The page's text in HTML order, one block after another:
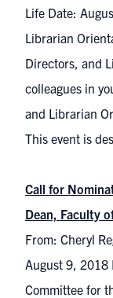
Life Date:
Librarian
Directors, and
colleagues in
and Librarian
This event is
Call for
Dean, Faculty
From: Cheryl
August 9, 2018
Committee for